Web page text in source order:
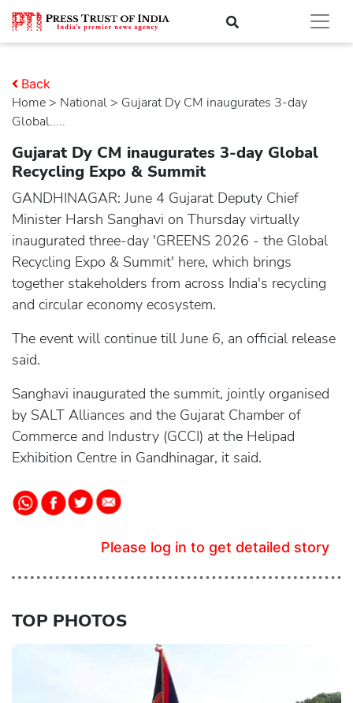
Home > national > Gujarat Dy CM inaugurates 3-day
Global.....
Back
Gujarat Dy CM inaugurates 3-day Global
Recycling Expo & Summit
GANDHINAGAR: June 4 Gujarat Deputy Chief
Minister Harsh Sanghavi on Thursday virtually
inaugurated three-day 'GREENS 2026 - the Global
Recycling Expo & Summit' here, which brings
together stakeholders from across India's recycling
and circular economy ecosystem.
The event will continue till June 6, an official release
said.
Sanghavi inaugurated the summit, jointly organised
by SALT Alliances and the Gujarat Chamber of
Commerce and Industry (GCCI) at the Helipad
Exhibition Centre in Gandhinagar, it said.
Please log in to get detailed story
TOP PHOTOS